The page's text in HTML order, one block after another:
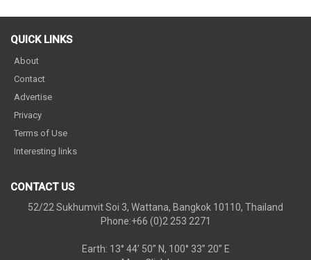
QUICK LINKS
About
Contact
Advertise
Privacy
Terms of Use
Interesting links
CONTACT US
52/22 Sukhumvit Soi 3, Wattana, Bangkok 10110, Thailand
Phone:+66 (0)2 253 2271
Earth: 13° 44’ 50” N, 100° 33” 20” E